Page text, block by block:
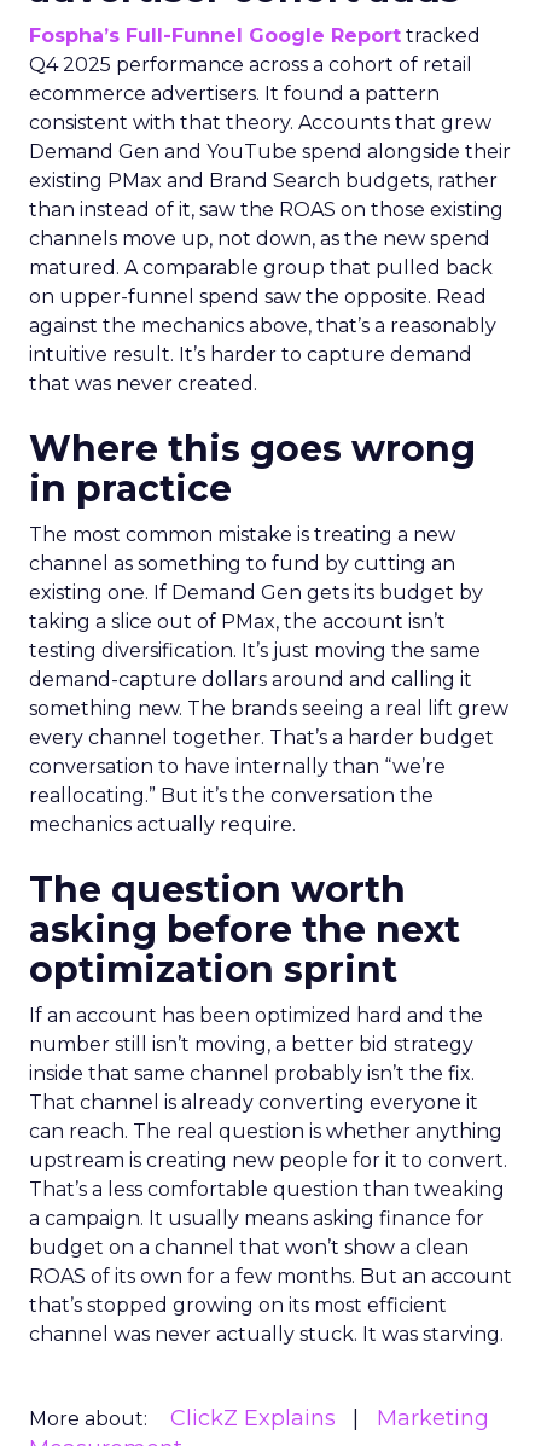
Fospha’s Full-Funnel Google Report tracked
Q4 2025 performance across a cohort of retail
ecommerce advertisers. It found a pattern
consistent with that theory. Accounts that grew
Demand Gen and YouTube spend alongside their
existing PMax and Brand Search budgets, rather
than instead of it, saw the ROAS on those existing
channels move up, not down, as the new spend
matured. A comparable group that pulled back
on upper-funnel spend saw the opposite. Read
against the mechanics above, that’s a reasonably
intuitive result. It’s harder to capture demand
that was never created.
Where this goes wrong
in practice
The most common mistake is treating a new
channel as something to fund by cutting an
existing one. If Demand Gen gets its budget by
taking a slice out of PMax, the account isn’t
testing diversification. It’s just moving the same
demand-capture dollars around and calling it
something new. The brands seeing a real lift grew
every channel together. That’s a harder budget
conversation to have internally than “we’re
reallocating.” But it’s the conversation the
mechanics actually require.
The question worth
asking before the next
optimization sprint
If an account has been optimized hard and the
number still isn’t moving, a better bid strategy
inside that same channel probably isn’t the fix.
That channel is already converting everyone it
can reach. The real question is whether anything
upstream is creating new people for it to convert.
That’s a less comfortable question than tweaking
a campaign. It usually means asking finance for
budget on a channel that won’t show a clean
ROAS of its own for a few months. But an account
that’s stopped growing on its most efficient
channel was never actually stuck. It was starving.
More about: ClickZ Explains
Marketing